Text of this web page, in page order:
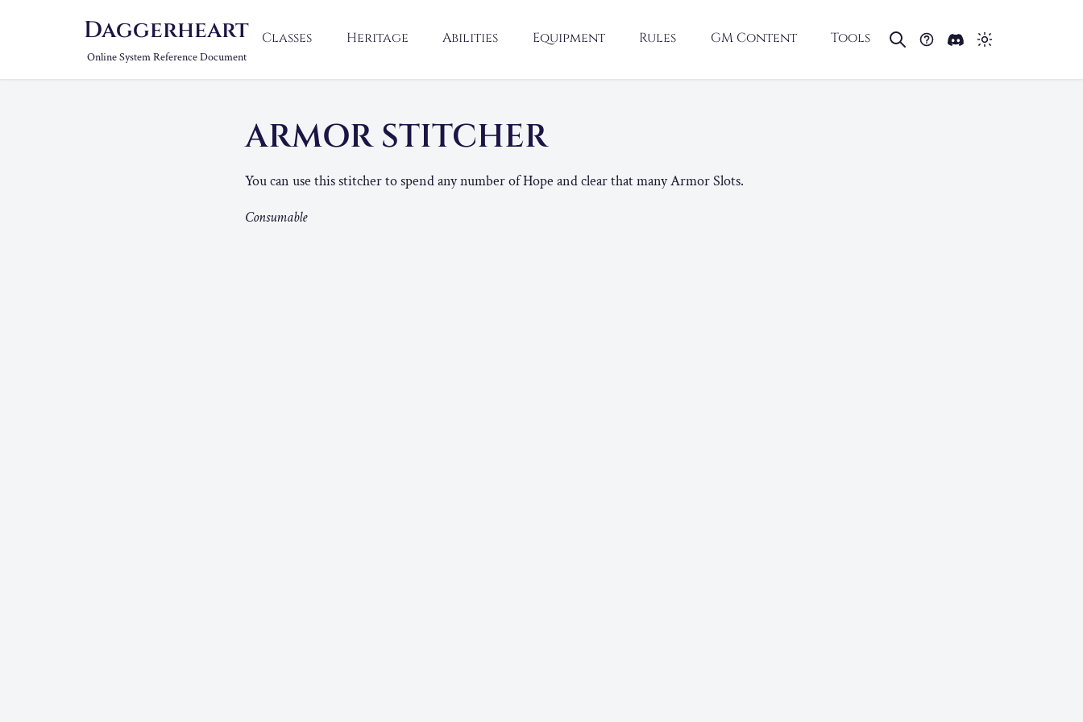
Daggerheart
Online System Reference Document
Classes Heritage Abilities Equipment Rules GM Content Tools
ARMOR STITCHER
You can use this stitcher to spend any number of Hope and clear that many Armor Slots.
Consumable